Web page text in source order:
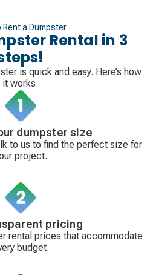
Rent a Dumpster
Rental in 3
is quick and easy. Here’s how
it works:
dumpster size
to us to find the perfect size for
project.
pricing
rental prices that accommodate
budget.